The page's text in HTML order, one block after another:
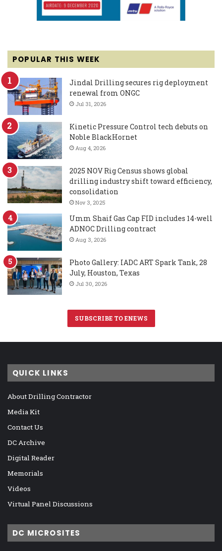
POPULAR THIS WEEK
Jindal Drilling secures rig deployment
renewal from ONGC
Jul 31, 2026
Kinetic Pressure Control tech debuts on
Noble BlackHornet
Aug 4, 2026
2025 NOV Rig Census shows global
drilling industry shift toward efficiency,
consolidation
Nov 3, 2025
Umm Shaif Gas Cap FID includes 14-well
ADNOC Drilling contract
Aug 3, 2026
Photo Gallery: IADC ART Spark Tank, 28
July, Houston, Texas
Jul 30, 2026
SUBSCRIBE TO ENEWS
QUICK LINKS
About Drilling Contractor
Media Kit
Contact Us
DC Archive
Digital Reader
Memorials
Videos
Virtual Panel Discussions
DC MICROSITES